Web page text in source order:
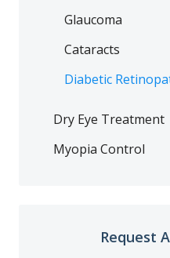
Glaucoma
Cataracts
Diabetic
Dry Eye Treatment
Myopia Control
Request